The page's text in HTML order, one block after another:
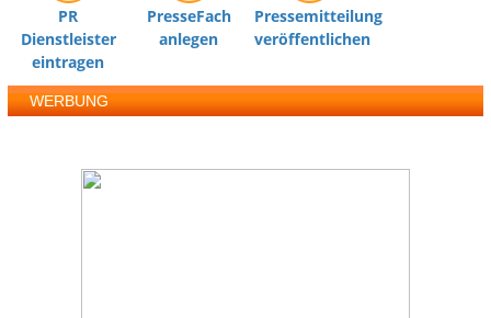
PR
Dienstleister
eintragen
PresseFach
anlegen
Pressemitteilung
veröffentlichen
WERBUNG